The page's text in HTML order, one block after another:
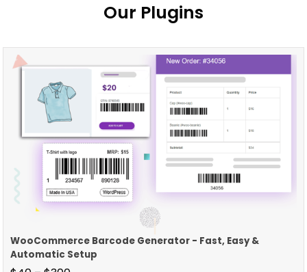
Our Plugins
WooCommerce Barcode Generator - Fast, Easy &
Automatic Setup